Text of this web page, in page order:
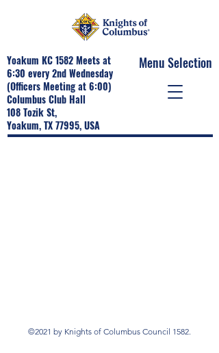
Menu Selection
Yoakum KC 1582 Meets at
6:30 every 2nd Wednesday
(Officers Meeting at 6:00)
Columbus Club Hall
108 Tozik St,
Yoakum, TX 77995, USA
©2021 by Knights of Columbus Council 1582.